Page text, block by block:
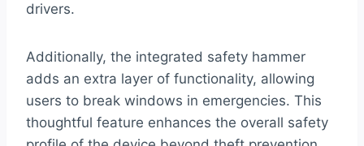
drivers.
Additionally, the integrated safety hammer
adds an extra layer of functionality, allowing
users to break windows in emergencies. This
thoughtful feature enhances the overall safety